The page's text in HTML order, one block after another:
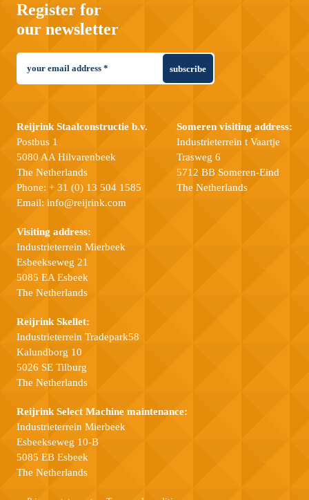
Register for
our newsletter
subscribe
Reijrink Staalconstructie b.v.
Postbus 1
5080 AA Hilvarenbeek
The Netherlands
Phone: + 31 (0) 13 504 1585
Email: info@reijrink.com
Visiting address:
Industrieterrein Mierbeek
Esbeekseweg 21
5085 EA Esbeek
The Netherlands
Someren visiting address:
Industrieterrein t Vaartje
Trasweg 6
5712 BB Someren-Eind
The Netherlands
Reijrink Skellet:
Industrieterrein Tradepark58
Kalundborg 10
5026 SE Tilburg
The Netherlands
Reijrink Select Machine maintenance:
Industrieterrein Mierbeek
Esbeekseweg 10-B
5085 EB Esbeek
The Netherlands